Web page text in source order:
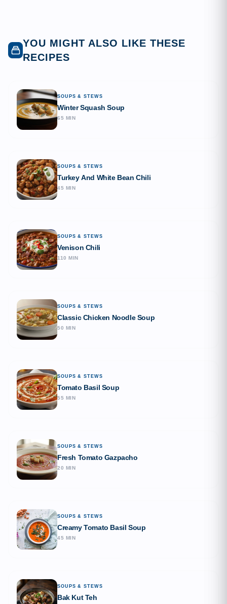
YOU MIGHT ALSO LIKE THESE
RECIPES
SOUPS & STEWS
Winter Squash Soup
65 MIN
SOUPS & STEWS
Turkey And White Bean Chili
45 MIN
SOUPS & STEWS
Venison Chili
110 MIN
SOUPS & STEWS
Classic Chicken Noodle Soup
50 MIN
SOUPS & STEWS
Tomato Basil Soup
55 MIN
SOUPS & STEWS
Fresh Tomato Gazpacho
20 MIN
SOUPS & STEWS
Creamy Tomato Basil Soup
45 MIN
SOUPS & STEWS
Bak Kut Teh